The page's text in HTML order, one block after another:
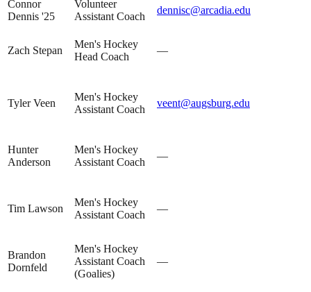
Connor
Dennis '25
Volunteer
Assistant Coach
dennisc@arcadia.edu
Zach Stepan
Men's Hockey
Head Coach
—
Tyler Veen
Men's Hockey
Assistant Coach
veent@augsburg.edu
Hunter
Anderson
Men's Hockey
Assistant Coach
—
Tim Lawson
Men's Hockey
Assistant Coach
—
Brandon
Dornfeld
Men's Hockey
Assistant Coach
(Goalies)
—